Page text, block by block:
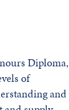
Diploma,
of
and